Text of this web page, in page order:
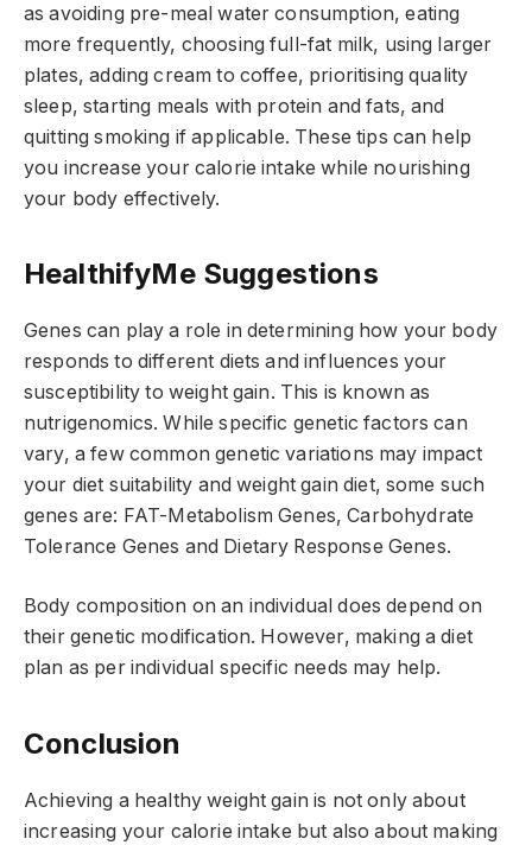
as avoiding pre-meal water consumption, eating
more frequently, choosing full-fat milk, using larger
plates, adding cream to coffee, prioritising quality
sleep, starting meals with protein and fats, and
quitting smoking if applicable. These tips can help
you increase your calorie intake while nourishing
your body effectively.
HealthifyMe Suggestions
Genes can play a role in determining how your body
responds to different diets and influences your
susceptibility to weight gain. This is known as
nutrigenomics. While specific genetic factors can
vary, a few common genetic variations may impact
your diet suitability and weight gain diet, some such
genes are: FAT-Metabolism Genes, Carbohydrate
Tolerance Genes and Dietary Response Genes.
Body composition on an individual does depend on
their genetic modification. However, making a diet
plan as per individual specific needs may help.
Conclusion
Achieving a healthy weight gain is not only about
increasing your calorie intake but also about making